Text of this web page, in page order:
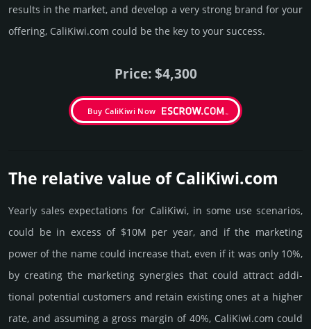
results in the market, and develop a very strong brand for your
offering, CaliKiwi.­com could be the key to your success.
Price: $4,300
Buy CaliKiwi Now
The relative value of CaliKiwi.­com
Yearly sales exp­ecta­tions for CaliKiwi, in some use scenarios,
could be in excess of $10M per year, and if the marke­ting
power of the name could incre­ase that, even if it was only 10%,
by crea­ting the marke­ting syner­gies that could attract addi­
tional poten­tial cust­omers and retain existing ones at a higher
rate, and assu­ming a gross margin of 40%, CaliKiwi.­com could